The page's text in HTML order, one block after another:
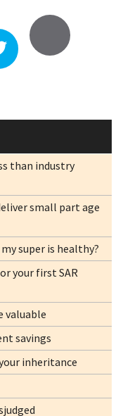
than industry
small part age
super is healthy?
your first SAR
valuable
savings
inheritance